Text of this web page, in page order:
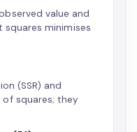
value and
squares minimises
(SSR) and
of squares; they